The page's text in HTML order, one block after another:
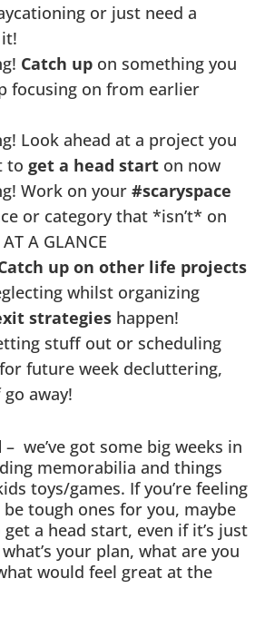
or just need a
it!
Catch upon something you
focusing on from earlier
Look ahead at a project you
to get a head starton now
Work on your#scaryspace
or category that *isn’t* on
A GLANCE
up on other life projects
whilst organizing
strategies happen!
stuff out or scheduling
future week decluttering,
away!
– we’ve got some big weeks in
memorabilia and things
toys/games. If you’re feeling
tough ones for you, maybe
a head start, even if it’s just
your plan, what are you
would feel great at the